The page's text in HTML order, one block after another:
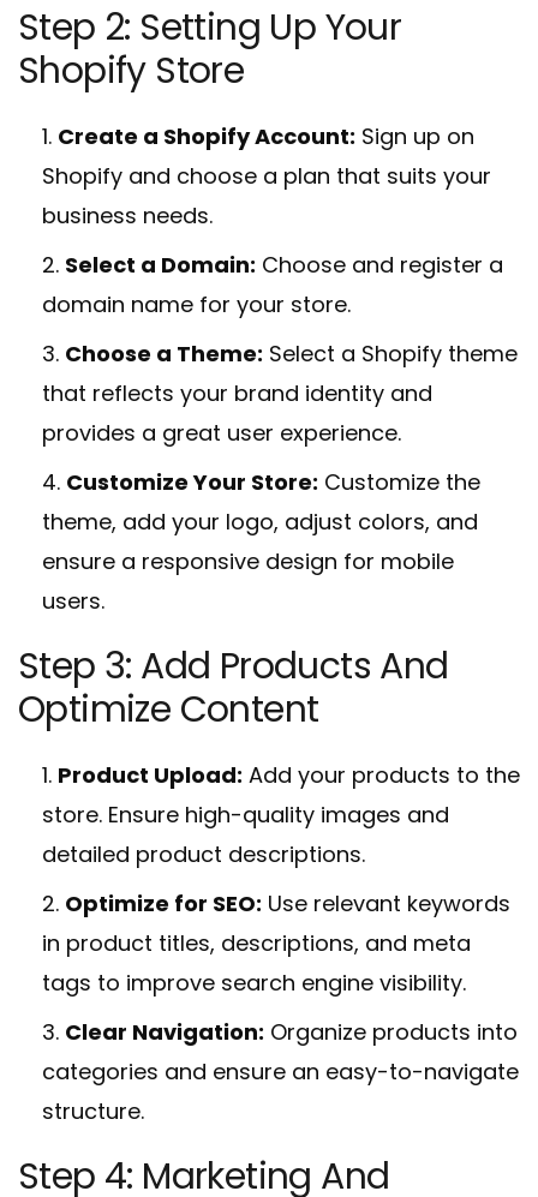
Step 2: Setting Up Your
Shopify Store
Create a Shopify Account: Sign up on
Shopify and choose a plan that suits your
business needs.
Select a Domain: Choose and register a
domain name for your store.
Choose a Theme: Select a Shopify theme
that reflects your brand identity and
provides a great user experience.
Customize Your Store: Customize the
theme, add your logo, adjust colors, and
ensure a responsive design for mobile
users.
Step 3: Add Products And
Optimize Content
Product Upload: Add your products to the
store. Ensure high-quality images and
detailed product descriptions.
Optimize for SEO: Use relevant keywords
in product titles, descriptions, and meta
tags to improve search engine visibility.
Clear Navigation: Organize products into
categories and ensure an easy-to-navigate
structure.
Step 4: Marketing And